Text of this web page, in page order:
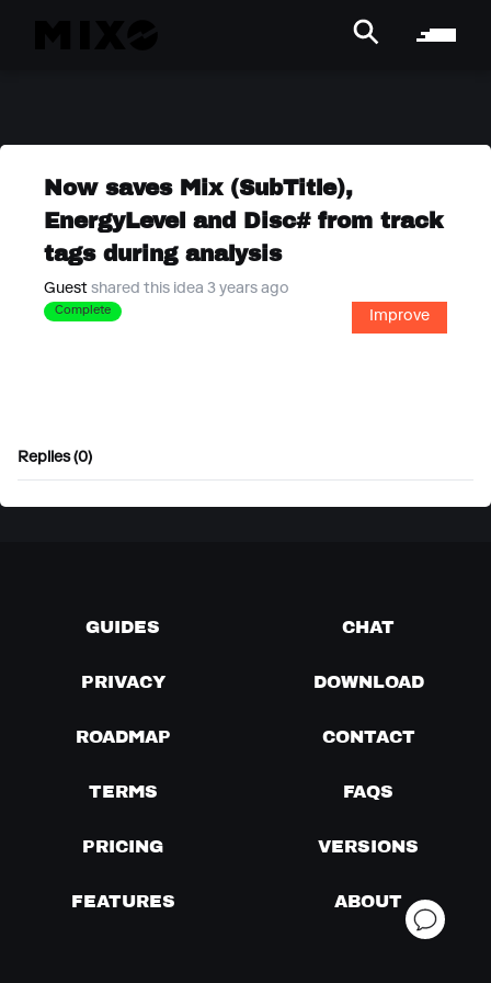
Now saves Mix (SubTitle),
EnergyLevel and Disc# from track
tags during analysis
Guest shared this idea 3 years ago
Complete Improve
Replies (0)
GUIDES CHAT
PRIVACY DOWNLOAD
ROADMAP CONTACT
TERMS FAQS
PRICING VERSIONS
FEATURES ABOUT